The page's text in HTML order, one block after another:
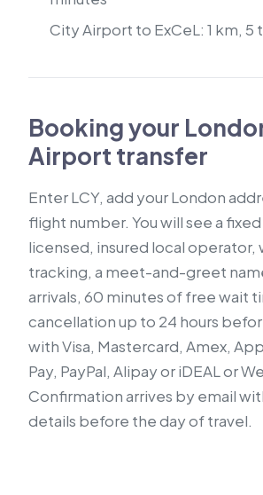
City Airport to ExCeL: 1 km, 5
Booking your
Airport transfer
Enter LCY, add your London
flight number. You will see a
licensed, insured local operator,
tracking, a meet-and-greet
arrivals, 60 minutes of free wait
cancellation up to 24 hours
with Visa, Mastercard, Amex,
Pay, PayPal, Alipay or iDEAL or
Confirmation arrives by email
details before the day of travel.